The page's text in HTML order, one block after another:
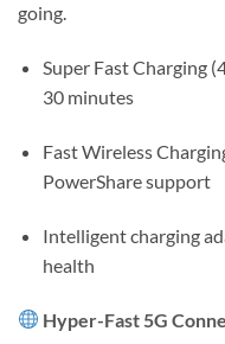
going.
Super Fast Charging
30 minutes
Fast Wireless
PowerSharesupport
Intelligent charging
health
Hyper-Fast 5G